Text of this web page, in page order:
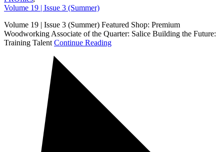
Volume 19 | Issue 3 (Summer)
Volume 19 | Issue 3 (Summer) Featured Shop: Premium
Woodworking Associate of the Quarter: Salice Building the Future:
Training Talent Continue Reading